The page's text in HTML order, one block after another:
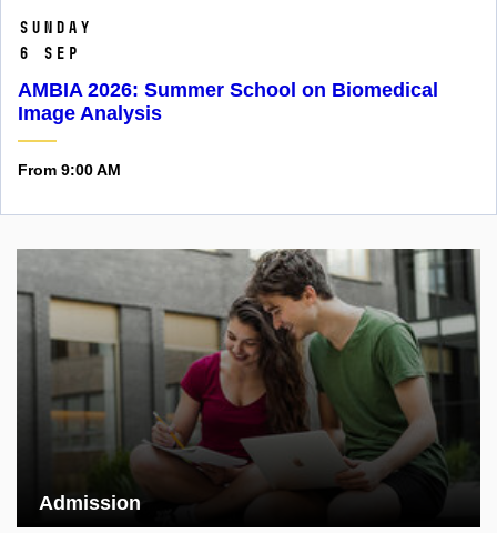
Sunday
6 Sep
AMBIA 2026: Summer School on Biomedical
Image Analysis
From 9:00 AM
Admission